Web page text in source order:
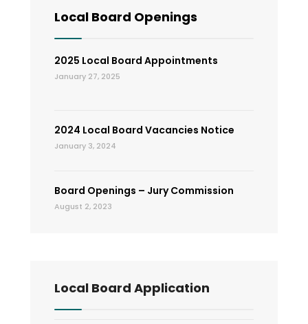
Local Board Openings
2025 Local Board Appointments
January 27, 2025
2024 Local Board Vacancies Notice
January 3, 2024
Board Openings – Jury Commission
August 2, 2023
Local Board Application